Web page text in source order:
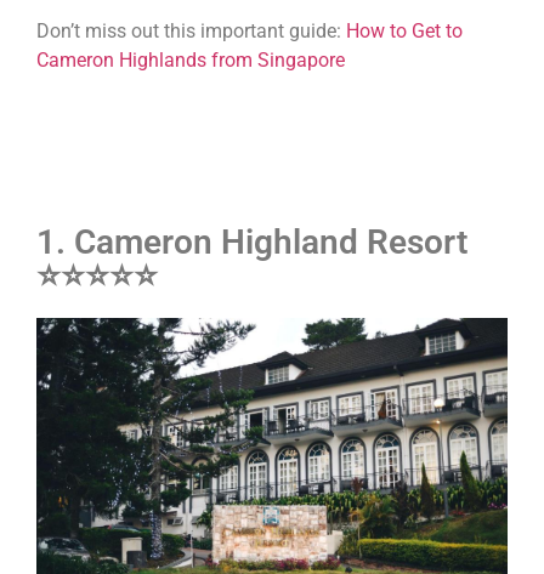
Don’t miss out this important guide: How to Get to
Cameron Highlands from Singapore
1. Cameron Highland Resort
⭐⭐⭐⭐⭐